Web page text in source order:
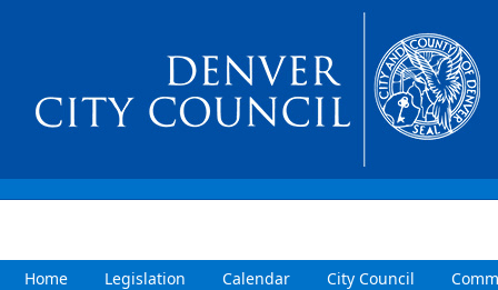
Home Legislation Calendar City Council